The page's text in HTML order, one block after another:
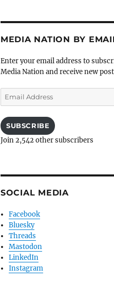
MEDIA NATION BY
Enter your email address to
Media Nation and receive new
Email
Address
SUBSCRIBE
Join 2,542 other subscribers
SOCIAL MEDIA
Facebook
Bluesky
Threads
Mastodon
LinkedIn
Instagram